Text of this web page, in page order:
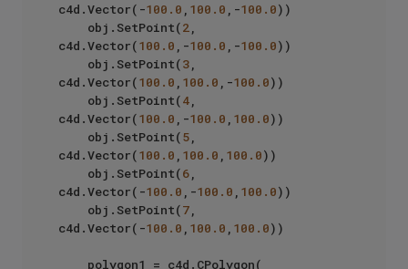
c4d.Vector(-100.0 , 100.0 ,-100.0))
    obj.SetPoint(
2,
c4d.Vector(100.0 ,-100.0 ,-100.0))
    obj.SetPoint(
3,
c4d.Vector(100.0 , 100.0 ,-100.0))
    obj.SetPoint(
4,
c4d.Vector(100.0 ,-100.0 , 100.0))
    obj.SetPoint(
5,
c4d.Vector(100.0 , 100.0 , 100.0))
    obj.SetPoint(
6,
c4d.Vector(-100.0 ,-100.0 , 100.0))
    obj.SetPoint(
7,
c4d.Vector(-100.0 , 100.0 , 100.0))